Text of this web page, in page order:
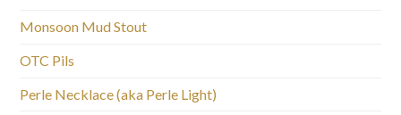
Monsoon Mud Stout
OTC Pils
Perle Necklace (aka Perle Light)